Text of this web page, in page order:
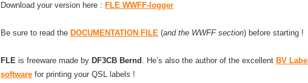
Download your version here : FLE WWFF-logger
Be sure to read the DOCUMENTATION FILE (and the WWFF section) before starting !
FLE is freeware made by DF3CB Bernd . He’s also the author of the excellent BV Label
software for printing your QSL labels !